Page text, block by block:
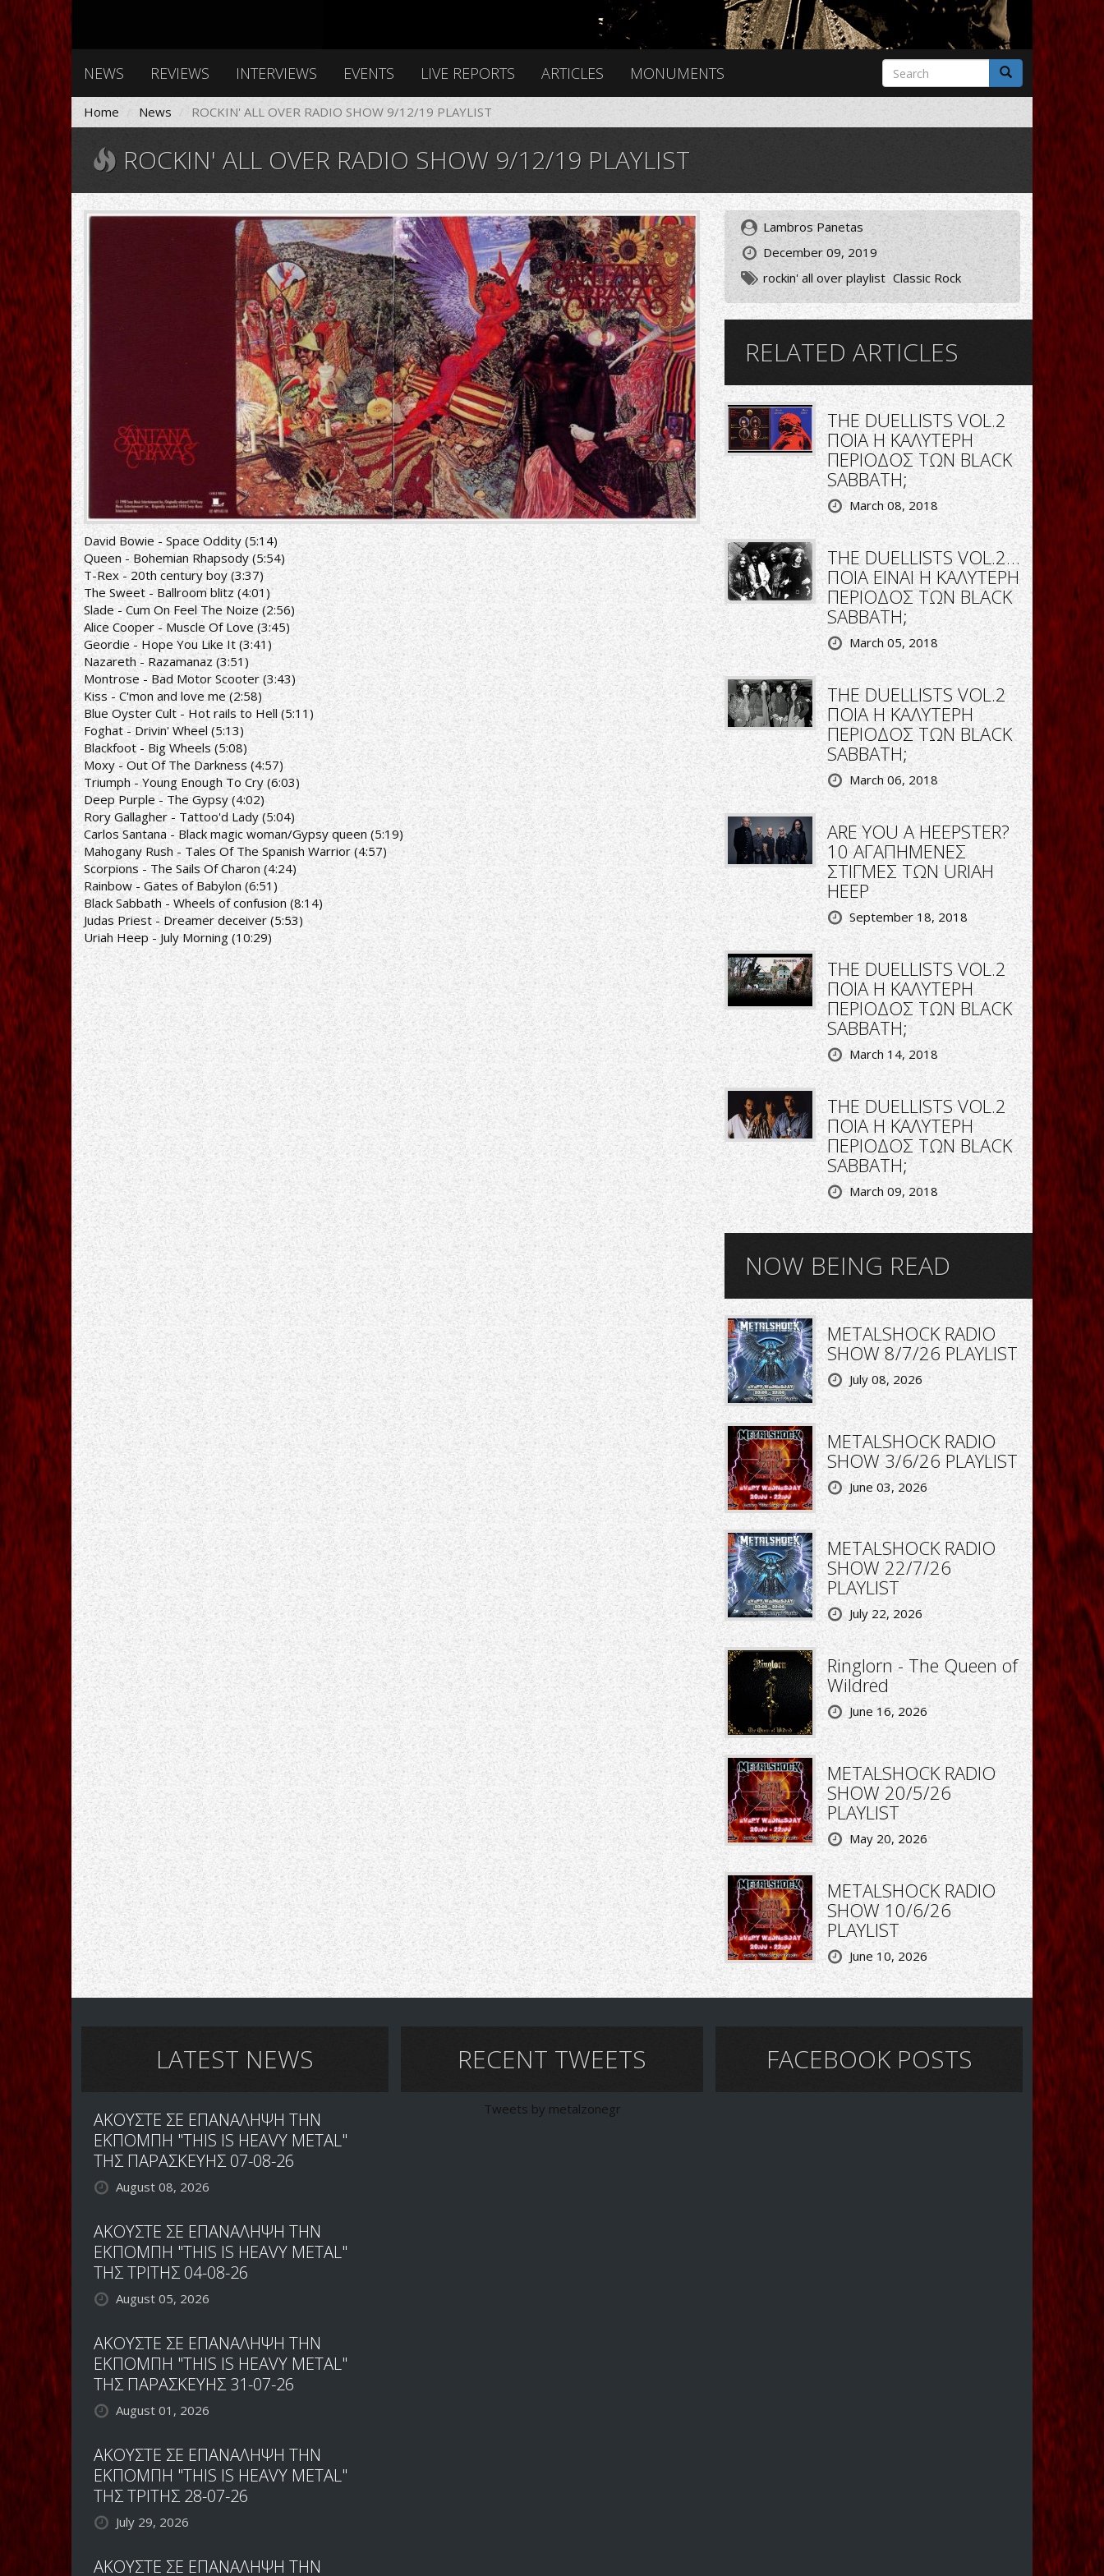
NEWS REVIEWS INTERVIEWS EVENTS LIVE REPORTS ARTICLES MONUMENTS
Search
form
Search
Home News ROCKIN' ALL OVER RADIO SHOW 9/12/19 PLAYLIST
ROCKIN' ALL OVER RADIO SHOW 9/12/19 PLAYLIST
santana_-
_abraxas-
front.jpg
David Bowie - Space Oddity (5:14)
Queen - Bohemian Rhapsody (5:54)
T-Rex - 20th century boy (3:37)
The Sweet - Ballroom blitz (4:01)
Slade - Cum On Feel The Noize (2:56)
Alice Cooper - Muscle Of Love (3:45)
Geordie - Hope You Like It (3:41)
Nazareth - Razamanaz (3:51)
Montrose - Bad Motor Scooter (3:43)
Kiss - C'mon and love me (2:58)
Blue Oyster Cult - Hot rails to Hell (5:11)
Foghat - Drivin' Wheel (5:13)
Blackfoot - Big Wheels (5:08)
Moxy - Out Of The Darkness (4:57)
Triumph - Young Enough To Cry (6:03)
Deep Purple - The Gypsy (4:02)
Rory Gallagher - Tattoo'd Lady (5:04)
Carlos Santana - Black magic woman/Gypsy queen (5:19)
Mahogany Rush - Tales Of The Spanish Warrior (4:57)
Scorpions - The Sails Of Charon (4:24)
Rainbow - Gates of Babylon (6:51)
Black Sabbath - Wheels of confusion (8:14)
Judas Priest - Dreamer deceiver (5:53)
Uriah Heep - July Morning (10:29)
Lambros Panetas
December 09, 2019
rockin' all over playlist Classic Rock
RELATED ARTICLES
THE DUELLISTS VOL.2
ΠΟΙΑ Η ΚΑΛΥΤΕΡΗ
ΠΕΡΙΟΔΟΣ ΤΩΝ BLACK
SABBATH;
March 08, 2018
THE DUELLISTS VOL.2…
ΠΟΙΑ ΕΙΝΑΙ Η ΚΑΛΥΤΕΡΗ
ΠΕΡΙΟΔΟΣ ΤΩΝ BLACK
SABBATH;
March 05, 2018
THE DUELLISTS VOL.2
ΠΟΙΑ Η ΚΑΛΥΤΕΡΗ
ΠΕΡΙΟΔΟΣ ΤΩΝ BLACK
SABBATH;
March 06, 2018
ARE YOU A HEEPSTER?
10 ΑΓΑΠΗΜΕΝΕΣ
ΣΤΙΓΜΕΣ ΤΩΝ URIAH
HEEP
September 18, 2018
THE DUELLISTS VOL.2
ΠΟΙΑ Η ΚΑΛΥΤΕΡΗ
ΠΕΡΙΟΔΟΣ ΤΩΝ BLACK
SABBATH;
March 14, 2018
THE DUELLISTS VOL.2
ΠΟΙΑ Η ΚΑΛΥΤΕΡΗ
ΠΕΡΙΟΔΟΣ ΤΩΝ BLACK
SABBATH;
March 09, 2018
NOW BEING READ
METALSHOCK RADIO
SHOW 8/7/26 PLAYLIST
July 08, 2026
METALSHOCK RADIO
SHOW 3/6/26 PLAYLIST
June 03, 2026
METALSHOCK RADIO
SHOW 22/7/26
PLAYLIST
July 22, 2026
Ringlorn - The Queen of
Wildred
June 16, 2026
METALSHOCK RADIO
SHOW 20/5/26
PLAYLIST
May 20, 2026
METALSHOCK RADIO
SHOW 10/6/26
PLAYLIST
June 10, 2026
LATEST NEWS
ΑΚΟΥΣΤΕ ΣΕ ΕΠΑΝΑΛΗΨΗ ΤΗΝ
ΕΚΠΟΜΠΗ "THIS IS HEAVY METAL"
ΤΗΣ ΠΑΡΑΣΚΕΥΗΣ 07-08-26
August 08, 2026
ΑΚΟΥΣΤΕ ΣΕ ΕΠΑΝΑΛΗΨΗ ΤΗΝ
ΕΚΠΟΜΠΗ "THIS IS HEAVY METAL"
ΤΗΣ ΤΡΙΤΗΣ 04-08-26
August 05, 2026
ΑΚΟΥΣΤΕ ΣΕ ΕΠΑΝΑΛΗΨΗ ΤΗΝ
ΕΚΠΟΜΠΗ "THIS IS HEAVY METAL"
ΤΗΣ ΠΑΡΑΣΚΕΥΗΣ 31-07-26
August 01, 2026
ΑΚΟΥΣΤΕ ΣΕ ΕΠΑΝΑΛΗΨΗ ΤΗΝ
ΕΚΠΟΜΠΗ "THIS IS HEAVY METAL"
ΤΗΣ ΤΡΙΤΗΣ 28-07-26
July 29, 2026
ΑΚΟΥΣΤΕ ΣΕ ΕΠΑΝΑΛΗΨΗ ΤΗΝ
RECENT TWEETS
Tweets by metalzonegr
FACEBOOK POSTS